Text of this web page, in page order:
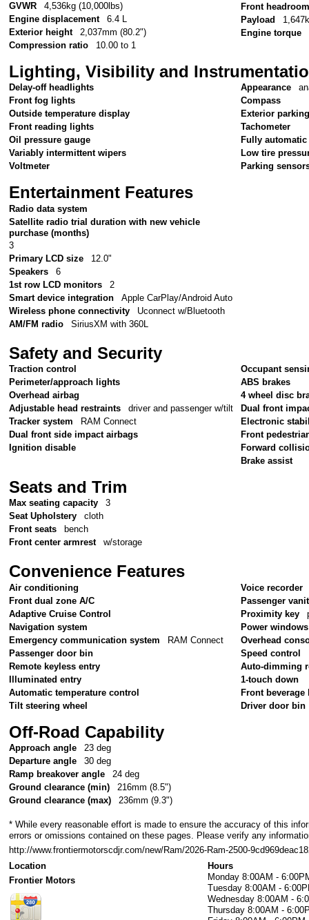
GVWR
4,536kg (10,000lbs)
Engine displacement
6.4 L
Exterior height
2,037mm (80.2")
Compression ratio
10.00 to 1
Front
Payload
Engine torque
Lighting, Visibility and
Delay-off headlights
Front fog lights
Outside temperature display
Front reading lights
Oil pressure gauge
Variably intermittent wipers
Voltmeter
Appearance
Compass
Exterior
Tachometer
Fully
Low tire
Parking
Entertainment Features
Radio data system
Satellite radio trial duration with new vehicle
purchase (months)
3
Primary LCD size
12.0"
Speakers
6
1st row LCD monitors
2
Smart device integration
Apple CarPlay/Android Auto
Wireless phone connectivity
Uconnect w/Bluetooth
AM/FM radio
SiriusXM with 360L
Safety and Security
Traction control
Perimeter/approach lights
Overhead airbag
Adjustable head restraints
driver and passenger w/tilt
Tracker system
RAM Connect
Dual front side impact airbags
Ignition disable
Occupant
ABS brakes
4 wheel disc
Dual front
Electronic
Front
Forward
Brake assist
Seats and Trim
Max seating capacity
3
Seat Upholstery
cloth
Front seats
bench
Front center armrest
w/storage
Convenience Features
Air conditioning
Front dual zone A/C
Adaptive Cruise Control
Navigation system
Emergency communication system
RAM Connect
Passenger door bin
Remote keyless entry
Illuminated entry
Automatic temperature control
Tilt steering wheel
Voice recorder
Passenger
Proximity key
Power windows
Overhead
Speed control
Auto-dimming
1-touch down
Front beverage
Driver door bin
Off-Road Capability
Approach angle
23 deg
Departure angle
30 deg
Ramp breakover angle
24 deg
Ground clearance (min)
216mm (8.5")
Ground clearance (max)
236mm (9.3")
* While every reasonable effort is made to ensure the accuracy of this
errors or omissions contained on these pages. Please verify any
http://www.frontiermotorscdjr.com/new/Ram/2026-Ram-2500-
Location
Frontier Motors
Hours
Monday 8:00AM -
Tuesday 8:00AM -
Wednesday 8:00AM -
Thursday 8:00AM -